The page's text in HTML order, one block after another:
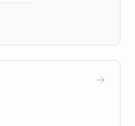
real customers in
faster prototyping
and numerous